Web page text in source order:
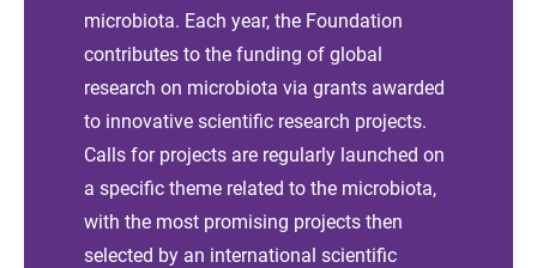
microbiota. Each year, the Foundation
contributes to the funding of global
research on microbiota via grants awarded
to innovative scientific research projects.
Calls for projects are regularly launched on
a specific theme related to the microbiota,
with the most promising projects then
selected by an international scientific